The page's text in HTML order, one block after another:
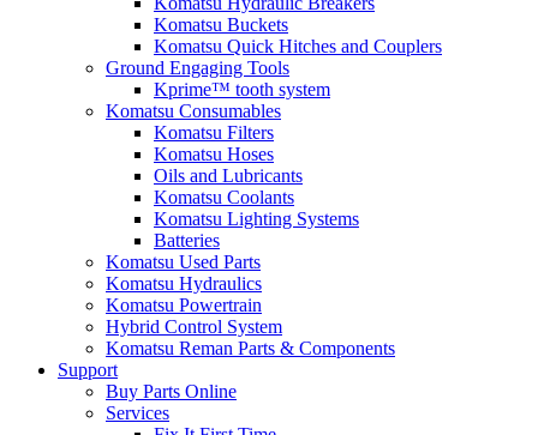
Komatsu Buckets
Komatsu Quick Hitches and Couplers
Ground Engaging Tools
Kprime™ tooth system
Komatsu Consumables
Komatsu Filters
Komatsu Hoses
Oils and Lubricants
Komatsu Coolants
Komatsu Lighting Systems
Batteries
Komatsu Used Parts
Komatsu Hydraulics
Komatsu Powertrain
Hybrid Control System
Komatsu Reman Parts & Components
Support
Buy Parts Online
Services